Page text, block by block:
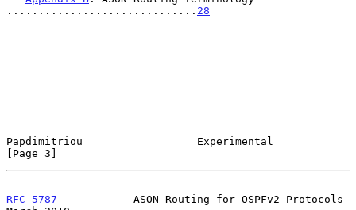
.............................. 28
Papdimitriou                  Experimental
[Page 3]
RFC 5787
            ASON Routing for OSPFv2 Protocols